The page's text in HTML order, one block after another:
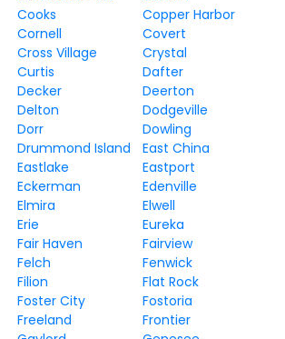
Cooks
Copper Harbor
Cornell
Covert
Cross Village
Crystal
Curtis
Dafter
Decker
Deerton
Delton
Dodgeville
Dorr
Dowling
Drummond Island
East China
Eastlake
Eastport
Eckerman
Edenville
Elmira
Elwell
Erie
Eureka
Fair Haven
Fairview
Felch
Fenwick
Filion
Flat Rock
Foster City
Fostoria
Freeland
Frontier